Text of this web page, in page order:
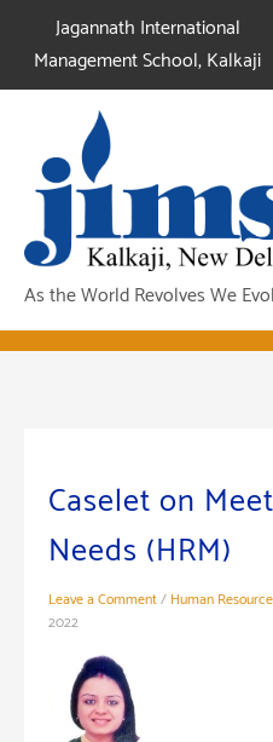
content
Jagannath International
Management School, Kalkaji
As the World Revolves We
Caselet on
Needs (HRM)
Leave a Comment/ Human
2022